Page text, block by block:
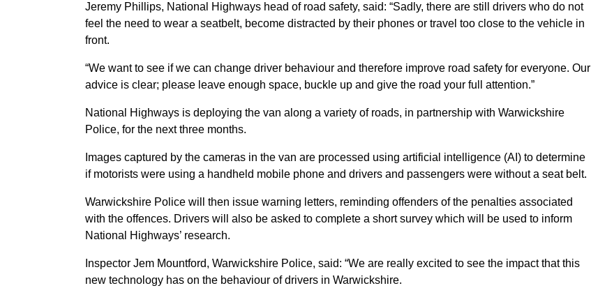
Jeremy Phillips, National Highways head of road safety, said: “Sadly, there are still drivers who do not
feel the need to wear a seatbelt, become distracted by their phones or travel too close to the vehicle in
front.
“We want to see if we can change driver behaviour and therefore improve road safety for everyone. Our
advice is clear; please leave enough space, buckle up and give the road your full attention.”
National Highways is deploying the van along a variety of roads, in partnership with Warwickshire
Police, for the next three months.
Images captured by the cameras in the van are processed using artificial intelligence (AI) to determine
if motorists were using a handheld mobile phone and drivers and passengers were without a seat belt.
Warwickshire Police will then issue warning letters, reminding offenders of the penalties associated
with the offences. Drivers will also be asked to complete a short survey which will be used to inform
National Highways’ research.
Inspector Jem Mountford, Warwickshire Police, said: “We are really excited to see the impact that this
new technology has on the behaviour of drivers in Warwickshire.